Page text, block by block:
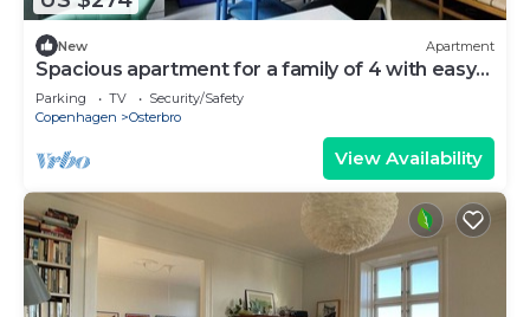
New Apartment
Spacious apartment for a family of 4 with easy
access to metro, grocery, parks
Parking TV
Security/Safety
Copenhagen
Osterbro
View Availability